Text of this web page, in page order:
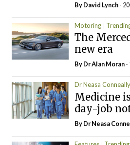
ByDavid Lynch-
Motoring
The
new era
By Dr Alan Moran-
Dr Neasa Conneally
Medicine
day-job
By Dr Neasa